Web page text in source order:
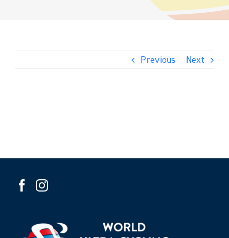
Previous Next